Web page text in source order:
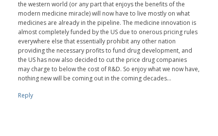
the western world (or any part that enjoys the benefits of the
modern medicine miracle) will now have to live mostly on what
medicines are already in the pipeline. The medicine innovation is
almost completely funded by the US due to onerous pricing rules
everywhere else that essentially prohibit any other nation
providing the necessary profits to fund drug development, and
the US has now also decided to cut the price drug companies
may charge to below the cost of R&D. So enjoy what we now have,
nothing new will be coming out in the coming decades…
Reply